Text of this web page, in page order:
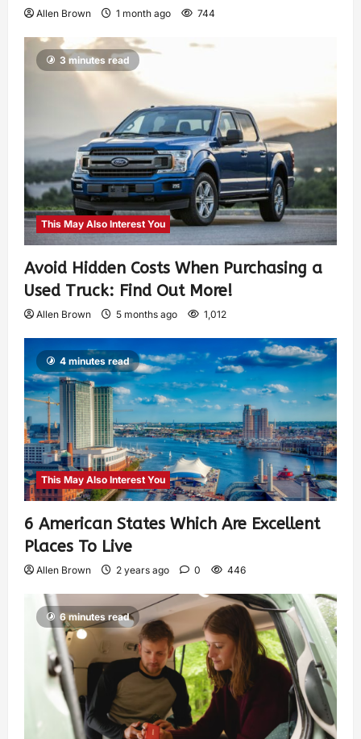
Allen Brown 1 month ago 744
3 minutes read
This May Also Interest You
Avoid Hidden Costs When Purchasing a
Used Truck: Find Out More!
Allen Brown 5 months ago 1,012
4 minutes read
This May Also Interest You
6 American States Which Are Excellent
Places To Live
Allen Brown 2 years ago 0 446
6 minutes read